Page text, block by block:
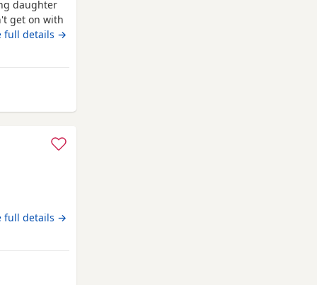
daughter
get on with
the apart so
full details →
full details →